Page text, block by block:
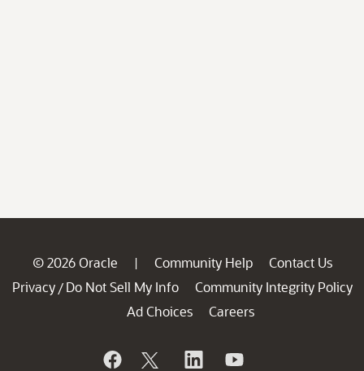
© 2026 Oracle | Community Help
Contact Us
Privacy / Do Not Sell My Info
Community Integrity Policy
Ad Choices
Careers